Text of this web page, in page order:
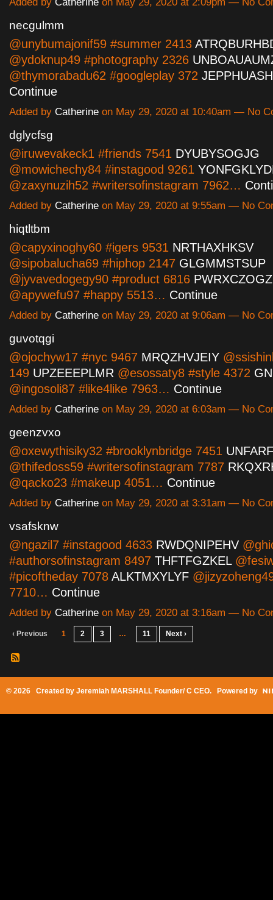
necgulmm
@unybumajonif59 #summer 2413
@ydoknup49 #photography 2326
@thymorabadu62 #googleplay 372
Continue
Added by Catherine on May 29, 2020 at 10:40am — No
dglycfsg
@iruwevakeck1 #friends 7541 DYUBYSOGJG
@mowichechy84 #instagood 9261
@zaxynuzih52 #writersofinstagram 7962…
Added by Catherine on May 29, 2020 at 9:55am — No
hiqtltbm
@capyxinoghy60 #igers 9531 NRTHAXHKSV
@sipobalucha69 #hiphop 2147 GLGMMSTSUP
@jyvavedogegy90 #product 6816
@apywefu97 #happy 5513… Continue
Added by Catherine on May 29, 2020 at 9:06am — No
guvotqgi
@ojochyw17 #nyc 9467 MRQZHVJEIY
149 UPZEEEPLMR @esossaty8 #style 4372
@ingosoli87 #like4like 7963… Continue
Added by Catherine on May 29, 2020 at 6:03am — No
geenzvxo
@oxewythisiky32 #brooklynbridge 7451
@thifedoss59 #writersofinstagram 7787
@qacko23 #makeup 4051… Continue
Added by Catherine on May 29, 2020 at 3:31am — No
vsafsknw
@ngazil7 #instagood 4633 RWDQNIPEHV
#authorsofinstagram 8497 THFTFGZKEL
#picoftheday 7078 ALKTMXYLYF
7710… Continue
Added by Catherine on May 29, 2020 at 3:16am — No
‹ Previous 1 2 3 … 11 Next ›
© 2026 Created by Jeremiah MARSHALL Founder/ C CEO. Powered by